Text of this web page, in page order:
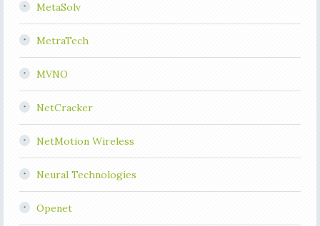
MetaSolv
MetraTech
MVNO
NetCracker
NetMotion Wireless
Neural Technologies
Openet